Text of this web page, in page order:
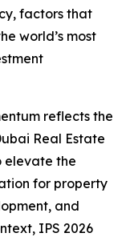
factors that
world’s most
reflects the
Real Estate
elevate the
for property
and
IPS 2026